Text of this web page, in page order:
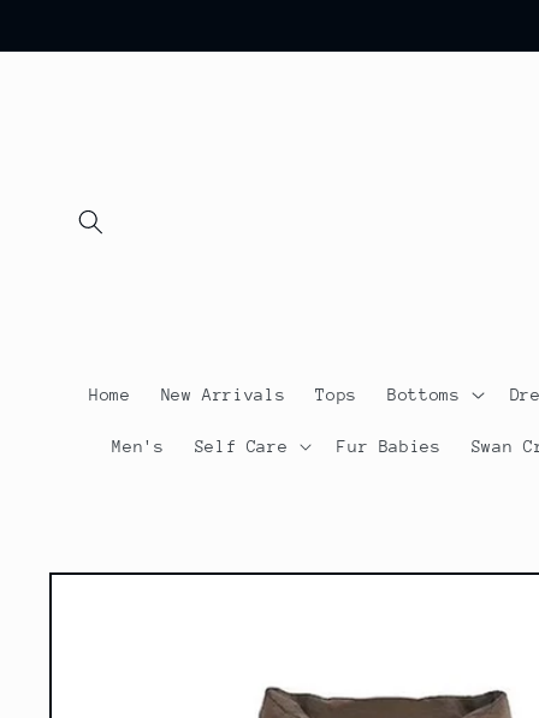
Home New Arrivals Tops Bottoms
Men's Self Care Fur Babies Swan
Skip to